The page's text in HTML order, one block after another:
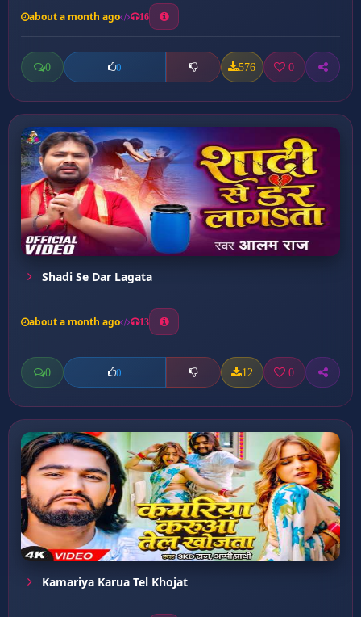
about a month ago 16
0 0 576 0
Shadi Se Dar Lagata
about a month ago 13
0 0 12 0
Kamariya Karua Tel Khojat